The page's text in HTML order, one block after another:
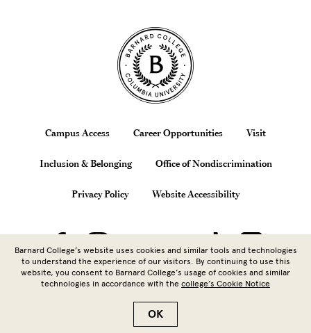
Site Footer
Footer
Campus Access Career Opportunities Visit
Inclusion & Belonging Office of Nondiscrimination
Privacy Policy Website Accessibility
Broadway, New York, NY 10027 | 212.854.5262
Barnard College’s website uses cookies and similar tools and technologies
to understand the experience of our visitors. By continuing to use this
website, you consent to Barnard College’s usage of cookies and similar
technologies in accordance with the college’s Cookie Notice
OK